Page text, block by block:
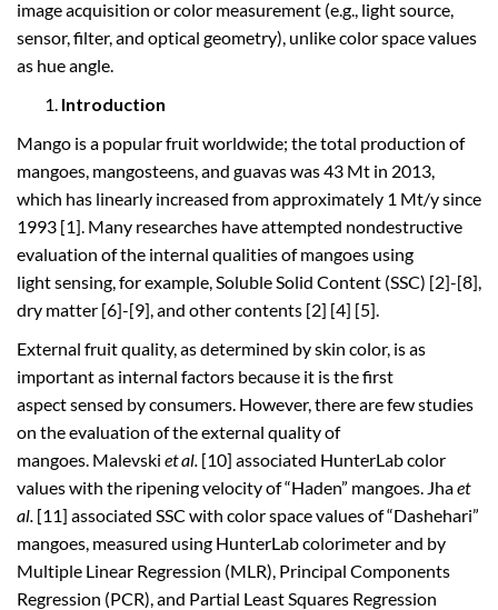
image acquisition or color measurement (e.g., light source,
sensor, filter, and optical geometry), unlike color space values
as hue angle.
Introduction
Mango is a popular fruit worldwide; the total production of
mangoes, mangosteens, and guavas was 43 Mt in 2013,
which has linearly increased from approximately 1 Mt/y since
1993 [1]. Many researches have attempted nondestructive
evaluation of the internal qualities of mangoes using
light sensing, for example, Soluble Solid Content (SSC) [2]-[8],
dry matter [6]-[9], and other contents [2] [4] [5].
External fruit quality, as determined by skin color, is as
important as internal factors because it is the first
aspect sensed by consumers. However, there are few studies
on the evaluation of the external quality of
mangoes. Malevski et al. [10] associated HunterLab color
values with the ripening velocity of “Haden” mangoes. Jhaet
al. [11] associated SSC with color space values of “Dashehari”
mangoes, measured using HunterLab colorimeter and by
Multiple Linear Regression (MLR), Principal Components
Regression (PCR), and Partial Least Squares Regression